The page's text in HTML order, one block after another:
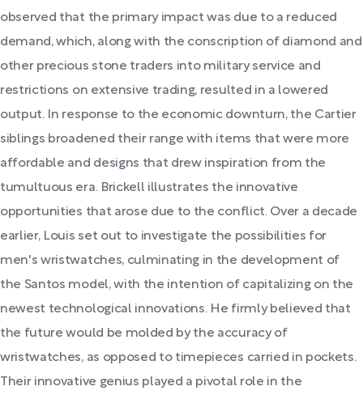
observed that the primary impact was due to a reduced
demand, which, along with the conscription of diamond and
other precious stone traders into military service and
restrictions on extensive trading, resulted in a lowered
output. In response to the economic downturn, the Cartier
siblings broadened their range with items that were more
affordable and designs that drew inspiration from the
tumultuous era. Brickell illustrates the innovative
opportunities that arose due to the conflict. Over a decade
earlier, Louis set out to investigate the possibilities for
men's wristwatches, culminating in the development of
the Santos model, with the intention of capitalizing on the
newest technological innovations. He firmly believed that
the future would be molded by the accuracy of
wristwatches, as opposed to timepieces carried in pockets.
Their innovative genius played a pivotal role in the